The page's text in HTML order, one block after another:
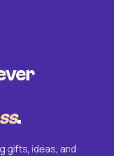
.
gifts, ideas, and